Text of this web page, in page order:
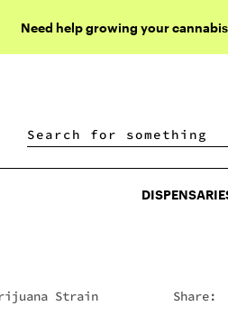
Need help growing yourDISPENSARIES
Strain Share: